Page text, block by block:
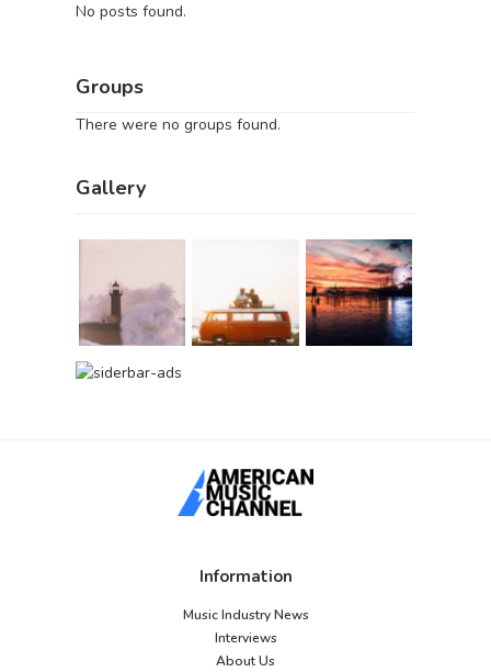
No posts found.
Groups
There were no groups found.
Gallery
Information
Music Industry News
Interviews
About Us